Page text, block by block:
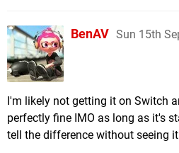
BenAV Sun 15th
I'm likely not getting it on Switch
perfectly fine IMO as long as it's
tell the difference without seeing